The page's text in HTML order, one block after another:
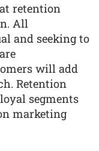
retention
All
and seeking to
will add
Retention
segments
marketing